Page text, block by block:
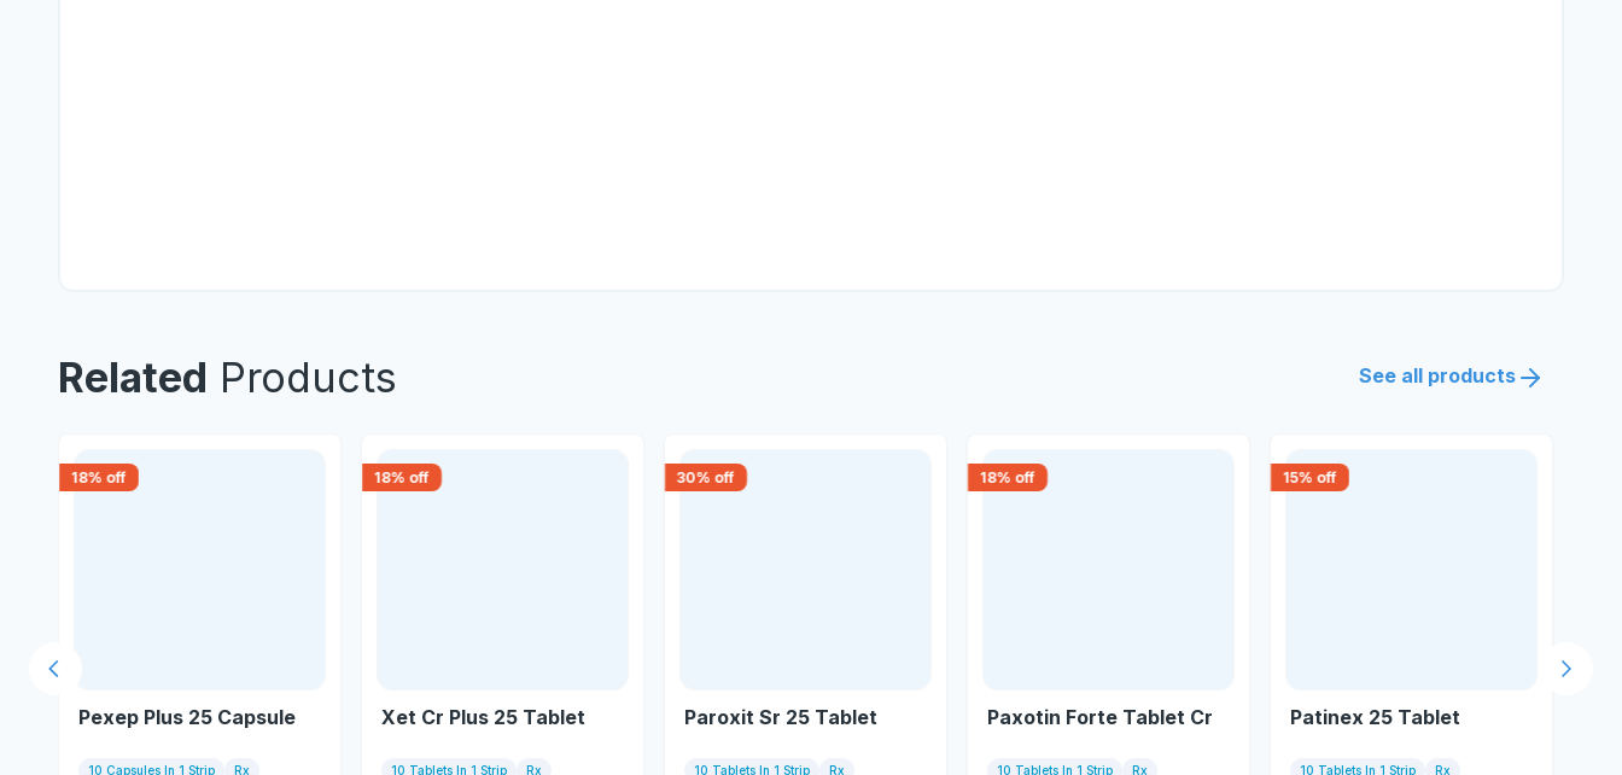
Related Products See all products
18% off
Pexep Plus 25 Capsule
10 Capsules In 1 Strip Rx
18% off
Xet Cr Plus 25 Tablet
10 Tablets In 1 Strip Rx
30% off
Paroxit Sr 25 Tablet
10 Tablets In 1 Strip Rx
18% off
Paxotin Forte Tablet Cr
10 Tablets In 1 Strip Rx
15% off
Patinex 25 Tablet
10 Tablets In 1 Strip Rx
Next
Previous slide